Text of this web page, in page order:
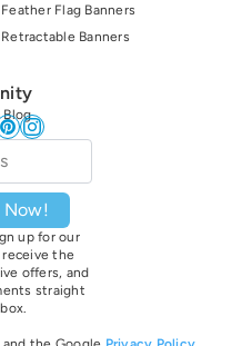
Feather Flag Banners
Retractable Banners
Blog
Now!
up for our
the
offers, and
straight